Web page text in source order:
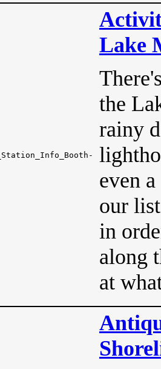
Lake
the
rainy
even
our
in
along
at